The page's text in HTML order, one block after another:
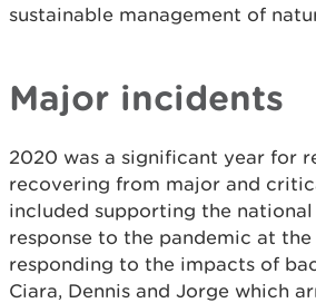
sustainable management of
Major incidents
2020 was a significant year for
recovering from major and
included supporting the
response to the pandemic at the
responding to the impacts of
Ciara, Dennis and Jorge which